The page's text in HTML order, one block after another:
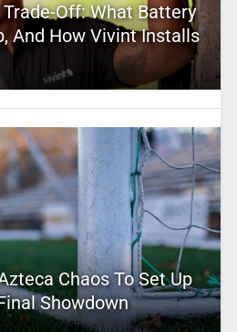
Off: What Battery
And How Vivint Installs
Chaos To Set Up
Showdown